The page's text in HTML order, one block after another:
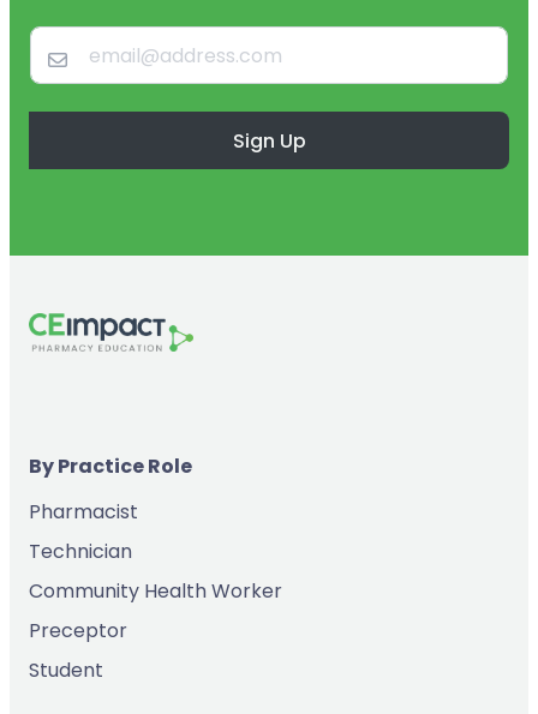
Sign Up
By Practice Role
Pharmacist
Technician
Community Health Worker
Preceptor
Student